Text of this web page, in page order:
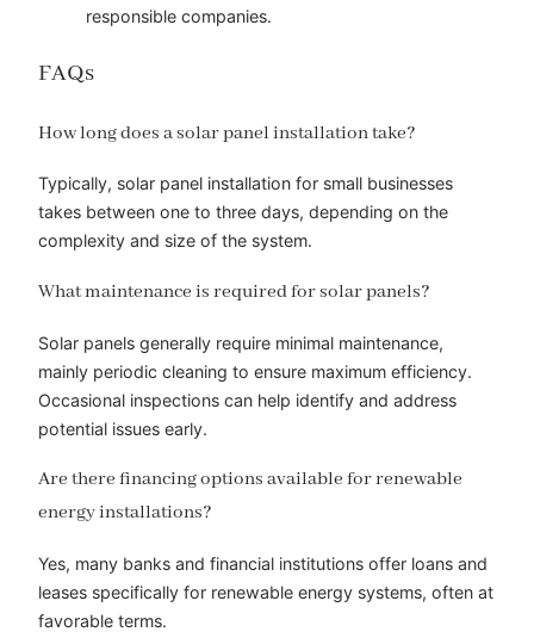
responsible companies.
FAQs
How long does a solar panel installation take?
Typically, solar panel installation for small businesses
takes between one to three days, depending on the
complexity and size of the system.
What maintenance is required for solar panels?
Solar panels generally require minimal maintenance,
mainly periodic cleaning to ensure maximum efficiency.
Occasional inspections can help identify and address
potential issues early.
Are there financing options available for renewable
energy installations?
Yes, many banks and financial institutions offer loans and
leases specifically for renewable energy systems, often at
favorable terms.